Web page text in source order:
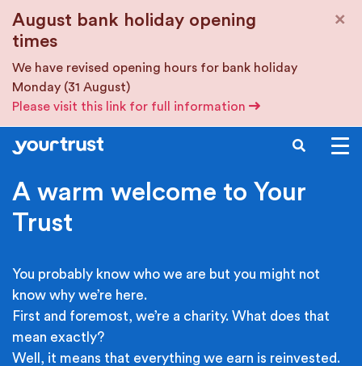
August bank holiday opening
times
We have revised opening hours for bank holiday
Monday (31 August)
Please visit this link for full information
×
SEARCH
A warm welcome to Your
Trust
You probably know who we are but you might not
know why we’re here.
First and foremost, we’re a charity. What does that
mean exactly?
Well, it means that everything we earn is reinvested.